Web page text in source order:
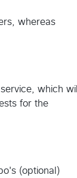
whereas
service, which will
for the
(optional)